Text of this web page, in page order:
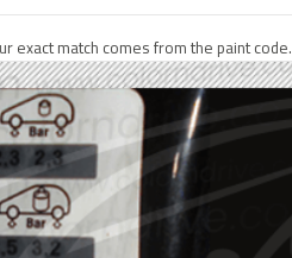
exact match comes from the paint code.